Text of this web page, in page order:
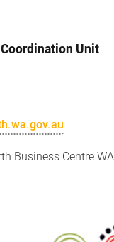
Unit
Business Centre